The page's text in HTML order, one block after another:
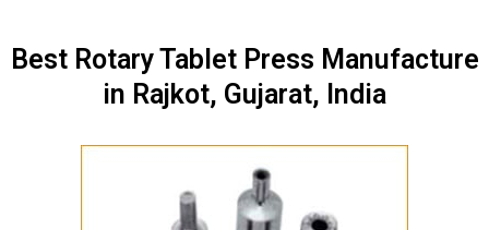
Best Rotary Tablet Press Manufacture
in Rajkot, Gujarat, India